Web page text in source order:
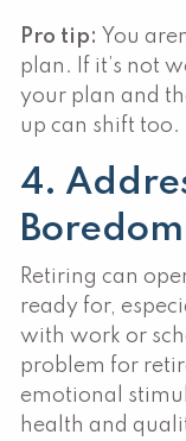
Pro tip: You
plan. If it’s not
your plan and
up can shift too.
4.
Boredom
Retiring can
ready for,
with work or
problem for
emotional
health and